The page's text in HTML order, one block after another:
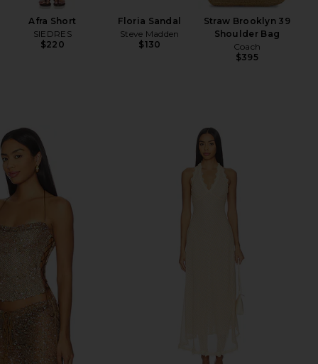
Afra Short
SIEDRES
$220
Floria Sandal
Steve Madden
$130
Straw Brooklyn 39
Shoulder Bag
Coach
$395